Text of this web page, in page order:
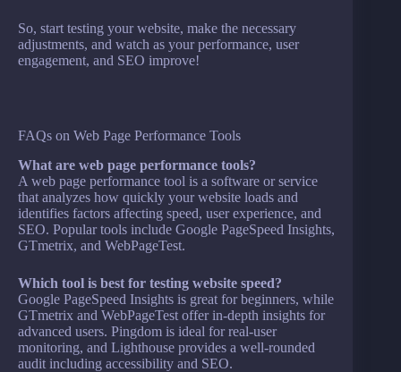
So, start testing your website, make the necessary
adjustments, and watch as your performance, user
engagement, and SEO improve!
FAQs on Web Page Performance Tools
What are web page performance tools?
A web page performance tool is a software or service
that analyzes how quickly your website loads and
identifies factors affecting speed, user experience, and
SEO. Popular tools include Google PageSpeed Insights,
GTmetrix, and WebPageTest.
Which tool is best for testing website speed?
Google PageSpeed Insights is great for beginners, while
GTmetrix and WebPageTest offer in-depth insights for
advanced users. Pingdom is ideal for real-user
monitoring, and Lighthouse provides a well-rounded
audit including accessibility and SEO.